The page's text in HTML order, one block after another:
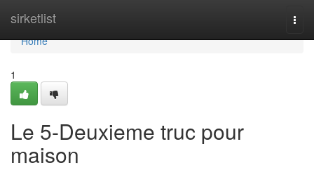
sirketlist
Home
Home
1
Le 5-Deuxieme truc pour
maison